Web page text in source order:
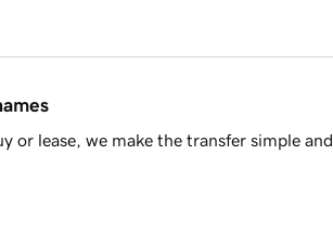
or lease, we make the transfer simple and